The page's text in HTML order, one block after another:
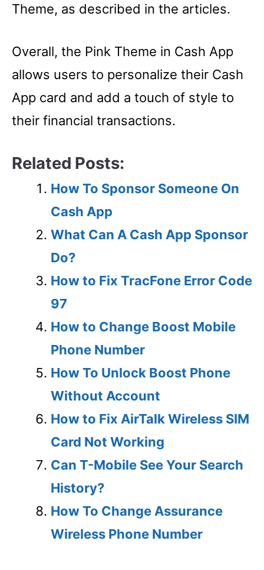
Theme, as described in the articles.
Overall, the Pink Theme in Cash App
allows users to personalize their Cash
App card and add a touch of style to
their financial transactions.
Related Posts:
How To Sponsor Someone On
Cash App
What Can A Cash App Sponsor
Do?
How to Fix TracFone Error Code
97
How to Change Boost Mobile
Phone Number
How To Unlock Boost Phone
Without Account
How to Fix AirTalk Wireless SIM
Card Not Working
Can T-Mobile See Your Search
History?
How To Change Assurance
Wireless Phone Number